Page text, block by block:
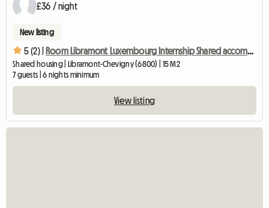
£36 / night
New listing
5 (2) | Room Libramont Luxembourg Internship Shared accommodation
Shared housing | Libramont-Chevigny (6800) | 15 M2
7 guests | 6 nights minimum
View listing